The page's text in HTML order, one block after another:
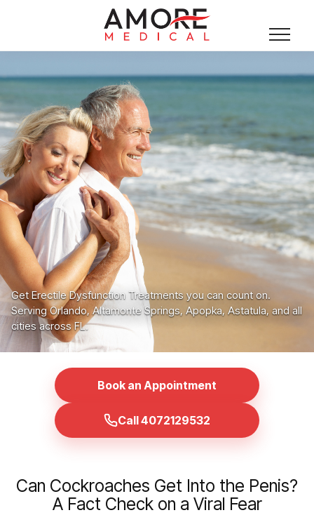
Get Erectile Dysfunction Treatments you can count on.
Serving Orlando, Altamonte Springs, Apopka, Astatula, and all
cities across FL.
Book an Appointment
Call 4072129532
Can Cockroaches Get Into the Penis?
A Fact Check on a Viral Fear